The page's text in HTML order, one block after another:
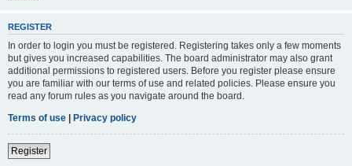
REGISTER
In order to login you must be registered. Registering takes only a few moments
but gives you increased capabilities. The board administrator may also grant
additional permissions to registered users. Before you register please ensure
you are familiar with our terms of use and related policies. Please ensure you
read any forum rules as you navigate around the board.
Terms of use | Privacy policy
Register